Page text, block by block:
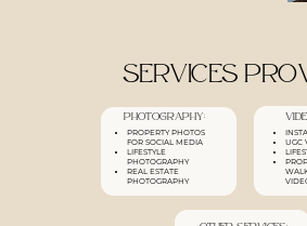
Services
Photography:
PROPERTY PHOTOS
FOR SOCIAL MEDIA
LIFESTYLE
PHOTOGRAPHY
REAL ESTATE
PHOTOGRAPHY
UGC